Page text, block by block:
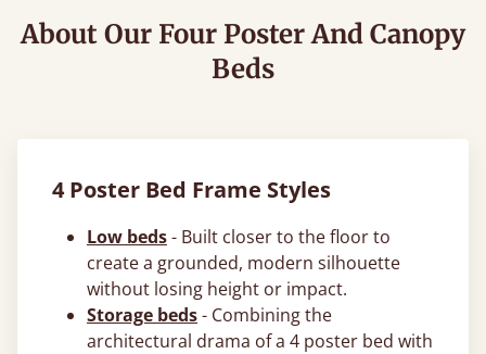
About Our Four Poster And Canopy
Beds
4 Poster Bed Frame Styles
Low beds- Built closer to the floor to
create a grounded, modern silhouette
without losing height or impact.
Storage beds- Combining the
architectural drama of a 4 poster bed with